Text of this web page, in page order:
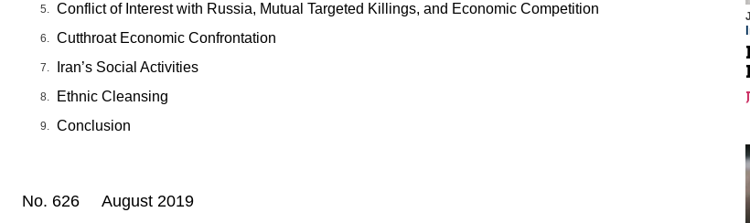
Conflict of Interest with Russia, Mutual Targeted Killings, and Economic Competition
Cutthroat Economic Confrontation
Iran’s Social Activities
Ethnic Cleansing
Conclusion
No. 626 August 2019